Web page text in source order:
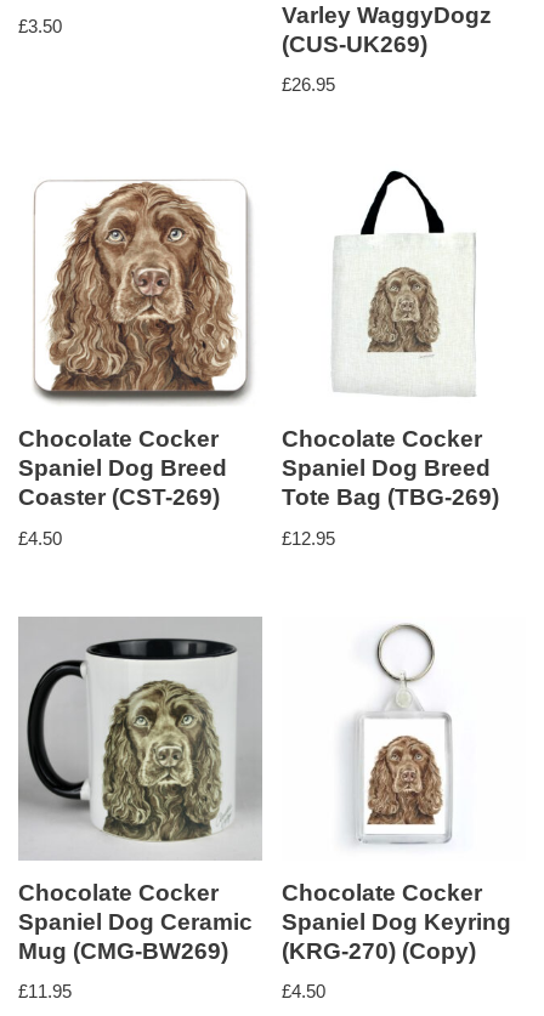
£3.50
Varley WaggyDogz
(CUS-UK269)
£26.95
Chocolate Cocker
Spaniel Dog Breed
Coaster (CST-269)
£4.50
Chocolate Cocker
Spaniel Dog Breed
Tote Bag (TBG-269)
£12.95
Chocolate Cocker
Spaniel Dog Ceramic
Mug (CMG-BW269)
£11.95
Chocolate Cocker
Spaniel Dog Keyring
(KRG-270) (Copy)
£4.50